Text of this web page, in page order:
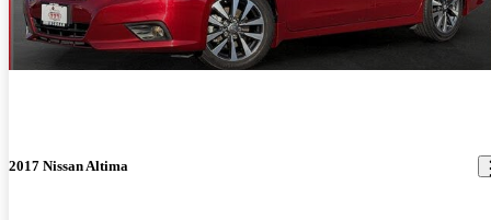
2017 Nissan Altima